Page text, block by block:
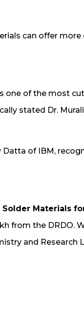
can offer
one of the most
stated Dr.
of IBM,
Materials
from the DRDO.
and Research